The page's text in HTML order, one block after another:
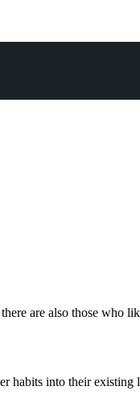
are also those who
habits into their